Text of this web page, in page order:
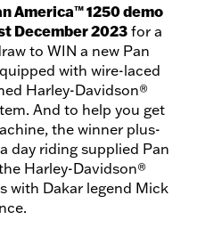
America™ 1250 demo
December 2023for a
to WIN a new Pan
with wire-laced
Harley-Davidson®
And to help you get
the winner plus-
day riding supplied Pan
Harley-Davidson®
with Dakar legend Mick